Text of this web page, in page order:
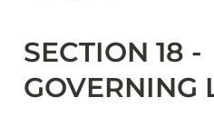
SECTION 18 -
GOVERNING